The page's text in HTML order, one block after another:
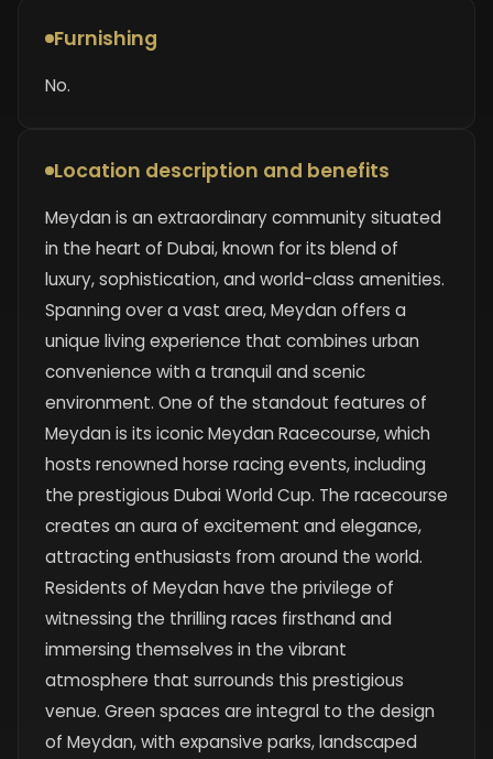
Furnishing
No.
Location description and benefits
Meydan is an extraordinary community situated
in the heart of Dubai, known for its blend of
luxury, sophistication, and world-class amenities.
Spanning over a vast area, Meydan offers a
unique living experience that combines urban
convenience with a tranquil and scenic
environment. One of the standout features of
Meydan is its iconic Meydan Racecourse, which
hosts renowned horse racing events, including
the prestigious Dubai World Cup. The racecourse
creates an aura of excitement and elegance,
attracting enthusiasts from around the world.
Residents of Meydan have the privilege of
witnessing the thrilling races firsthand and
immersing themselves in the vibrant
atmosphere that surrounds this prestigious
venue. Green spaces are integral to the design
of Meydan, with expansive parks, landscaped